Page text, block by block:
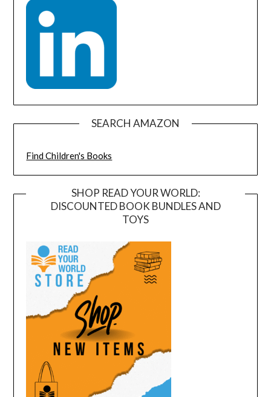
SEARCH AMAZON
Find Children's Books
SHOP READ YOUR WORLD:
DISCOUNTED BOOK BUNDLES AND
TOYS